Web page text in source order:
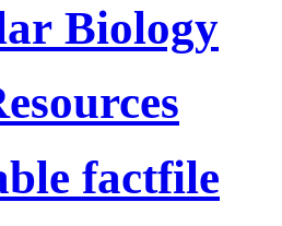
Biology
factfile